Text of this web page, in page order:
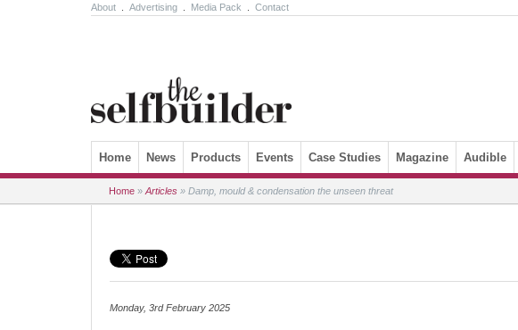
About Advertising Media Pack Contact
Skip to content
Home News Products Events Case Studies Magazine Audible
Home » Articles » Damp, mould & condensation the unseen threat
Monday, 3rd February 2025